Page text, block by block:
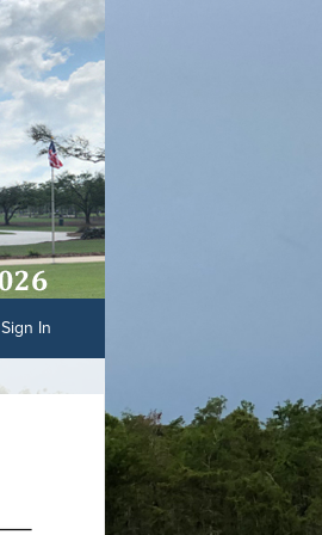
Sign In